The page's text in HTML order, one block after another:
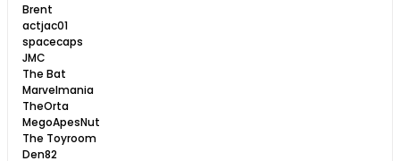
Brent
actjac01
spacecaps
JMC
The Bat
Marvelmania
TheOrta
MegoApesNut
The Toyroom
Den82